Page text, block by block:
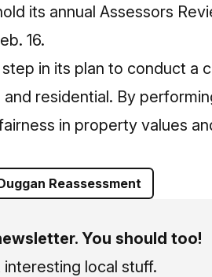
its annual Assessors
16.
in its plan to conduct a
residential. By
in property values
Reassessment
You should too!
interesting local stuff.